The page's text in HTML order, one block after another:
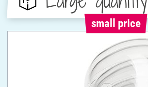
small price